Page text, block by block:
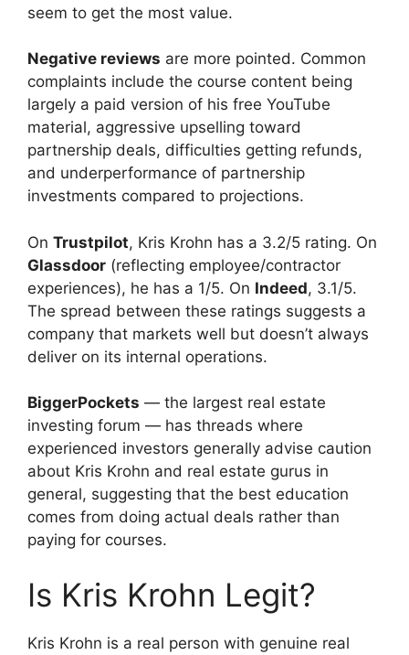
seem to get the most value.
Negative reviews are more pointed. Common
complaints include the course content being
largely a paid version of his free YouTube
material, aggressive upselling toward
partnership deals, difficulties getting refunds,
and underperformance of partnership
investments compared to projections.
On Trustpilot, Kris Krohn has a 3.2/5 rating. On
Glassdoor (reflecting employee/contractor
experiences), he has a 1/5. On Indeed, 3.1/5.
The spread between these ratings suggests a
company that markets well but doesn’t always
deliver on its internal operations.
BiggerPockets — the largest real estate
investing forum — has threads where
experienced investors generally advise caution
about Kris Krohn and real estate gurus in
general, suggesting that the best education
comes from doing actual deals rather than
paying for courses.
Is Kris Krohn Legit?
Kris Krohn is a real person with genuine real